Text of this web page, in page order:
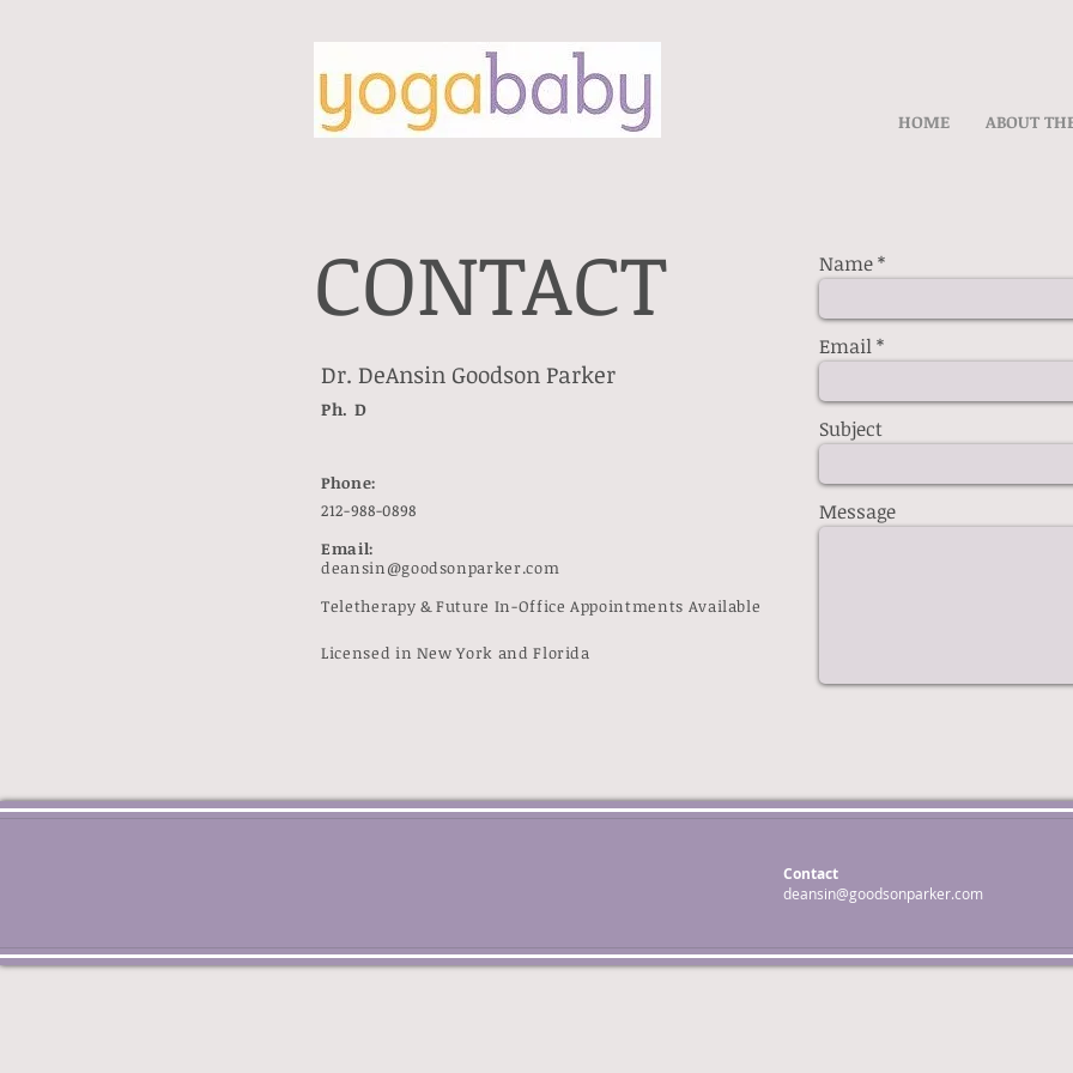
HOME ABOUT
CONTACT
Dr. DeAnsin Goodson Parker
Ph. D
Phone:
212-988-0898
Email:
deansin@goodsonparker.com
Teletherapy & Future In-Office Appointments Available
Licensed in New York and Florida
Name
Email
Subject
Message
Contact
deansin@goodsonparker.com